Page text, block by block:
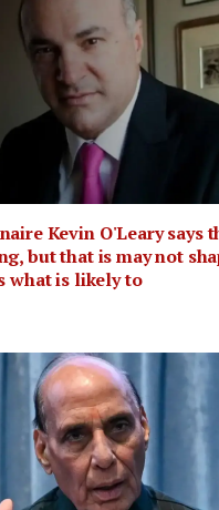
Kevin O'Leary says
but that is may not
what is likely to